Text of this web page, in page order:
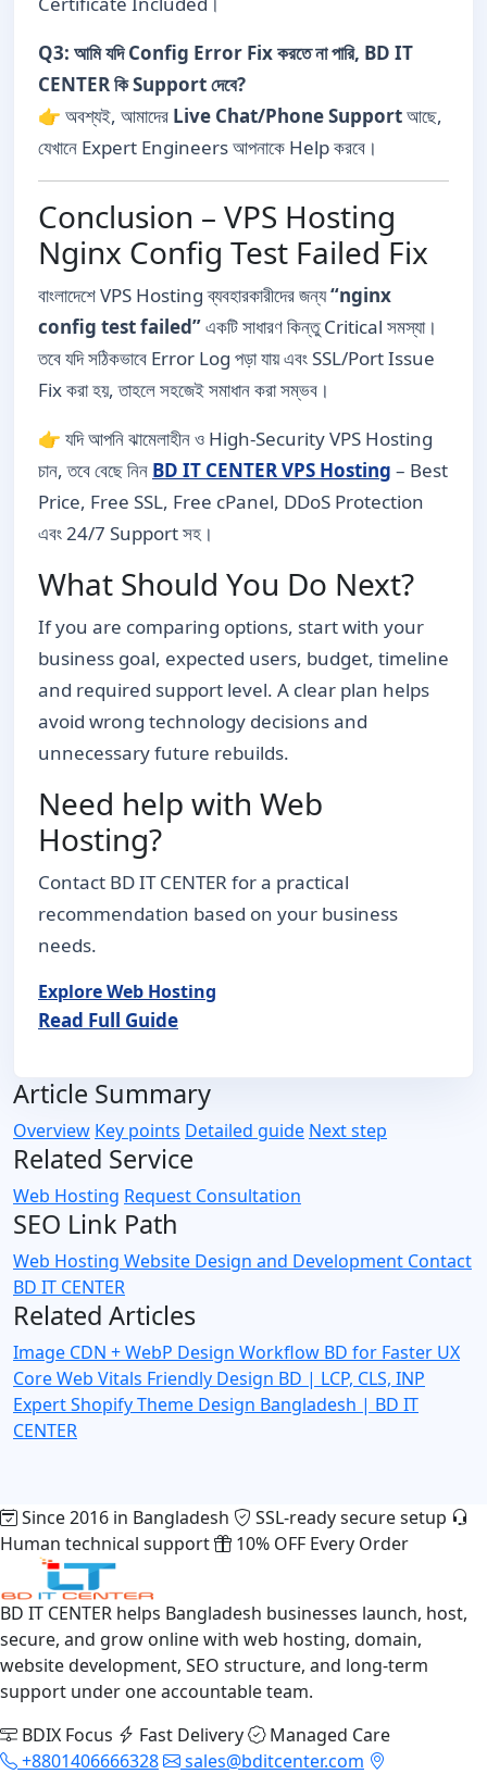
Q3: আমি যদি Config Error Fix করতে না পারি, BD IT
CENTER কি Support দেবে?
👉 অবশ্যই, আমাদের Live Chat/Phone Supportআছে,
যেখানে Expert Engineers আপনাকে Help করবে।
Conclusion – VPS Hosting
Nginx Config Test Failed Fix
বাংলাদেশে VPS Hosting ব্যবহারকারীদের জন্য“nginx
config test failed”একটি সাধারণ কিন্তু Critical সমস্যা।
তবে যদি সঠিকভাবে Error Log পড়া যায় এবং SSL/Port Issue
Fix করা হয়, তাহলে সহজেই সমাধান করা সম্ভব।
👉 যদি আপনি ঝামেলাহীন ও High-Security VPS Hosting
চান, তবে বেছে নিন BD IT CENTER VPS Hosting – Best
Price, Free SSL, Free cPanel, DDoS Protection
এবং 24/7 Support সহ।
What Should You Do Next?
If you are comparing options, start with your
business goal, expected users, budget, timeline
and required support level. A clear plan helps
avoid wrong technology decisions and
unnecessary future rebuilds.
Need help with Web
Hosting?
Contact BD IT CENTER for a practical
recommendation based on your business
needs.
Explore Web Hosting
Read Full Guide
Article Summary
Overview Key points Detailed guide Next step
Related Service
Web Hosting Request Consultation
SEO Link Path
Web Hosting Website Design and Development Contact
BD IT CENTER
Related Articles
Image CDN + WebP Design Workflow BD for Faster UX
Core Web Vitals Friendly Design BD | LCP, CLS, INP
ExpertShopify Theme Design Bangladesh | BD IT
CENTER
Since 2016 in Bangladesh
SSL-ready secure setup
Human technical support
10% OFF Every Order
BD IT CENTER helps Bangladesh businesses launch, host,
secure, and grow online with web hosting, domain,
website development, SEO structure, and long-term
support under one accountable team.
BDIX Focus
Fast Delivery
Managed Care
+8801406666328
sales@bditcenter.com